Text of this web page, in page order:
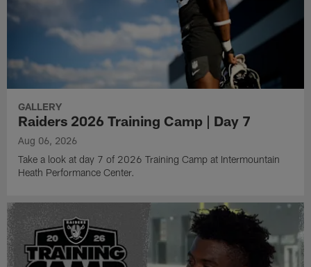
GALLERY
Raiders 2026 Training Camp | Day 7
Aug 06, 2026
Take a look at day 7 of 2026 Training Camp at Intermountain
Heath Performance Center.